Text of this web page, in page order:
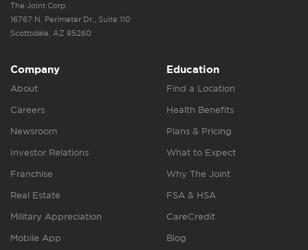
The Joint Corp.
16767 N. Perimeter Dr., Suite 110
Scottsdale, AZ 85260
Company
About
Careers
Newsroom
Investor Relations
Franchise
Real Estate
Military Appreciation
Mobile App
Education
Find a Location
Health Benefits
Plans & Pricing
What to Expect
Why The Joint
FSA & HSA
CareCredit
Blog